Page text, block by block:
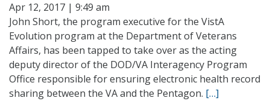
Apr 12, 2017 | 9:49 am
John Short, the program executive for the VistA
Evolution program at the Department of Veterans
Affairs, has been tapped to take over as the acting
deputy director of the DOD/VA Interagency Program
Office responsible for ensuring electronic health record
sharing between the VA and the Pentagon. […]